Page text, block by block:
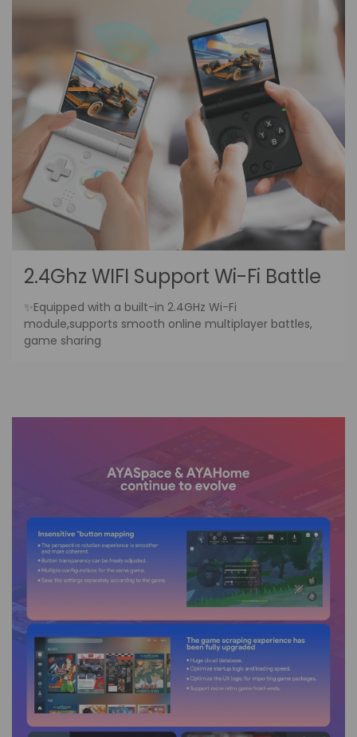
2.4Ghz WIFI Support Wi-Fi Battle
✨Equipped with a built-in 2.4GHz Wi-Fi
module,supports smooth online multiplayer battles,
game sharing